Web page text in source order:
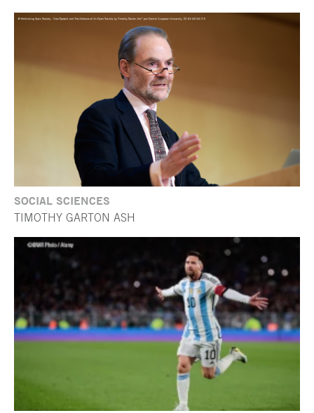
SOCIAL SCIENCES
TIMOTHY GARTON ASH